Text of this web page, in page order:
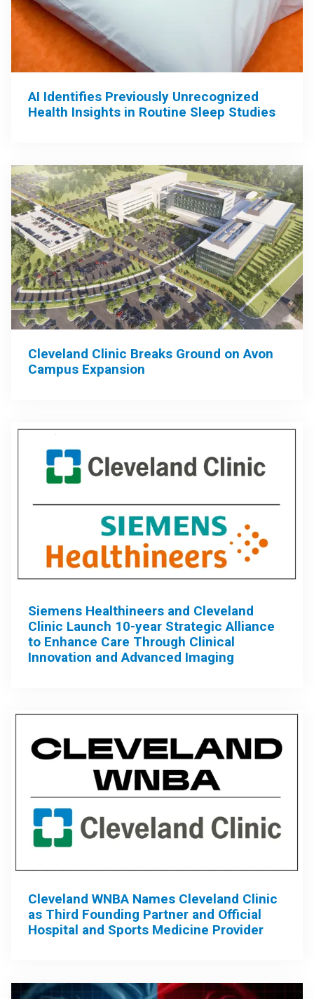
AI Identifies Previously Unrecognized
Health Insights in Routine Sleep Studies
Cleveland Clinic Breaks Ground on Avon
Campus Expansion
Siemens Healthineers and Cleveland
Clinic Launch 10-year Strategic Alliance
to Enhance Care Through Clinical
Innovation and Advanced Imaging
Cleveland WNBA Names Cleveland Clinic
as Third Founding Partner and Official
Hospital and Sports Medicine Provider